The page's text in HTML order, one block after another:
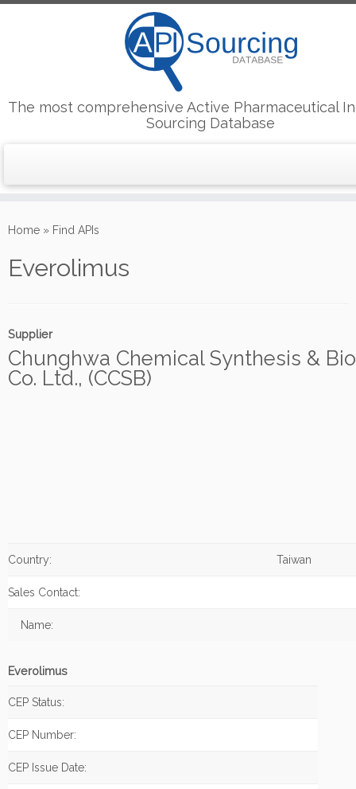
to
The most comprehensive Active Pharmaceutical
Sourcing Database
Home » Find APIs
Everolimus
Supplier
Chunghwa Chemical Synthesis &
Co. Ltd., (CCSB)
Country: Taiwan
Sales Contact:
Name:
Everolimus
CEP Status:
CEP Number:
CEP Issue Date: